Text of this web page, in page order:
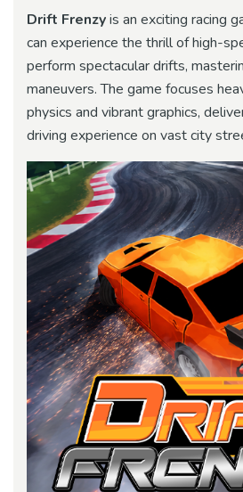
Drift Frenzyis an exciting racing
can experience the thrill of high-
perform spectacular drifts,
maneuvers. The game focuses
physics and vibrant graphics,
driving experience on vast city